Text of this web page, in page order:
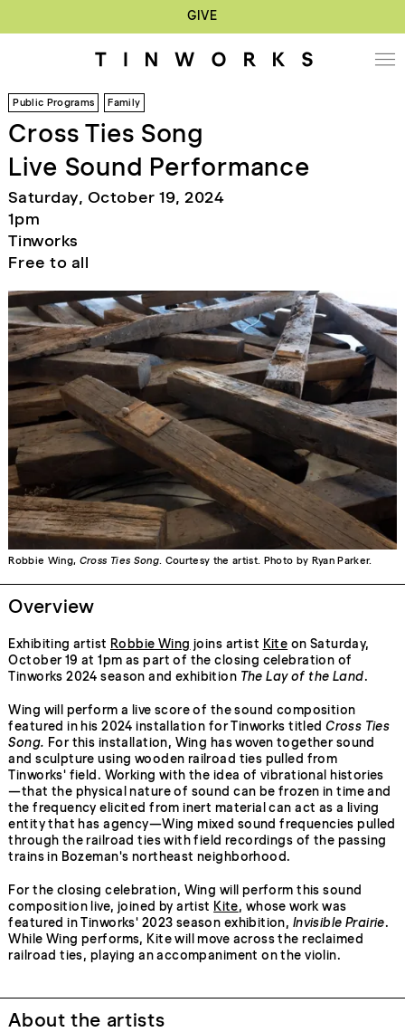
GIVE
Public Programs Family
Cross Ties Song
Live Sound Performance
Saturday, October 19, 2024
1pm
Tinworks
Free to all
Robbie Wing, Cross Ties Song. Courtesy the artist. Photo by Ryan Parker.
Overview
Exhibiting artist Robbie Wing joins artist Kite on Saturday,
October 19 at 1pm as part of the closing celebration of
Tinworks 2024 season and exhibition The Lay of the Land.
Wing will perform a live score of the sound composition
featured in his 2024 installation for Tinworks titledCross Ties
Song. For this installation, Wing has woven together sound
and sculpture using wooden railroad ties pulled from
Tinworks' field. Working with the idea of vibrational histories
—that the physical nature of sound can be frozen in time and
the frequency elicited from inert material can act as a living
entity that has agency—Wing mixed sound frequencies pulled
through the railroad ties with field recordings of the passing
trains in Bozeman's northeast neighborhood.
For the closing celebration, Wing will perform this sound
composition live, joined by artist Kite, whose work was
featured in Tinworks' 2023 season exhibition, Invisible Prairie.
While Wing performs, Kite will move across the reclaimed
railroad ties, playing an accompaniment on the violin.
About the artists